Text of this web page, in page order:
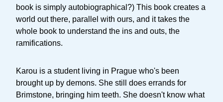
book is simply autobiographical?) This book creates a
world out there, parallel with ours, and it takes the
whole book to understand the ins and outs, the
ramifications.
Karou is a student living in Prague who's been
brought up by demons. She still does errands for
Brimstone, bringing him teeth. She doesn't know what